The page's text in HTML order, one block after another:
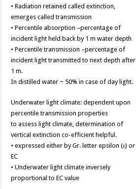
• Radiation retained called extinction,
emerges called transmission
• Percentile absorption –percentage of
incident light held back by 1 m water depth
• Percentile transmission –percentage of
incident light transmitted to next depth after
1 m.
In distilled water ~ 50% in case of day light.
Underwater light climate: dependent upon
percentile transmission properties
to assess light climate, determination of
vertical extinction co-efficient helpful.
• expressed either by Gr. letter epsilon (ε) or
EC
• Underwater light climate inversely
proportional to EC value